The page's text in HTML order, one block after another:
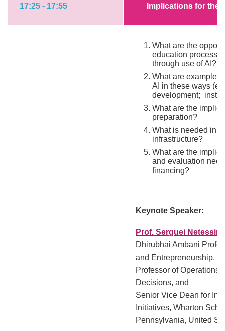
17:25 - 17:55 Implications for the
What are the
education
through use of AI?
What are examples
AI in these ways
development;
What are the
preparation?
What is needed in
infrastructure?
What are the
and evaluation
financing?
Keynote Speaker:
Prof. Serguei
Dhirubhai Ambani
and Entrepreneurship,
Professor of Operations,
Decisions, and
Senior Vice Dean for
Initiatives, Wharton
Pennsylvania, United